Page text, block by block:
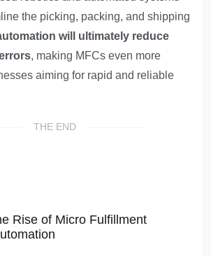
the picking, packing, and shipping
will ultimately reduce
, making MFCs even more
aiming for rapid and reliable
THE END
Rise of Micro Fulfillment